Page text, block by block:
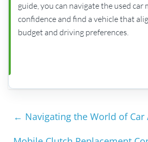
guide, you can navigate the used car
confidence and find a vehicle that
budget and driving preferences.
← Navigating the World of Car